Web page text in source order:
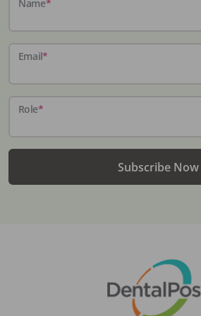
Name*
Email*
Role*
Subscribe Now